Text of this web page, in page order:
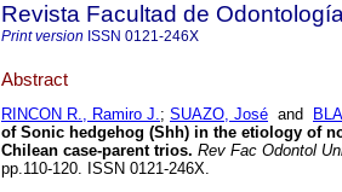
Revista Facultad de
Print version ISSN 0121-246X
Abstract
RINCON R., Ramiro J.; SUAZO, José and
of Sonic hedgehog (Shh) in the etiology of
Chilean case-parent trios. Rev Fac Odontol
pp.110-120. ISSN 0121-246X.